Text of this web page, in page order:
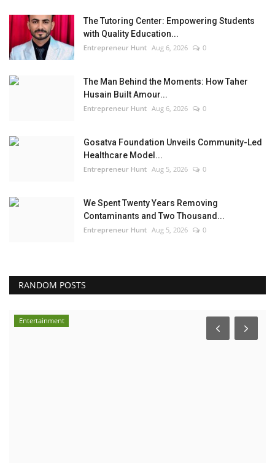
The Tutoring Center: Empowering Students
with Quality Education...
Entrepreneur Hunt Aug 6, 2026 0
The Man Behind the Moments: How Taher
Husain Built Amour...
Entrepreneur Hunt Aug 6, 2026 0
Gosatva Foundation Unveils Community-Led
Healthcare Model...
Entrepreneur Hunt Aug 5, 2026 0
We Spent Twenty Years Removing
Contaminants and Two Thousand...
Entrepreneur Hunt Aug 5, 2026 0
RANDOM POSTS
Entertainment